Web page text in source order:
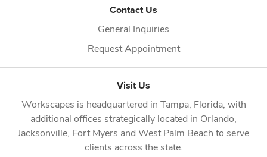
Contact Us
General Inquiries
Request Appointment
Visit Us
Workscapes is headquartered in Tampa, Florida, with
additional offices strategically located in Orlando
Jacksonville Fort Myers and West Palm Beach to serve
clients across the state.